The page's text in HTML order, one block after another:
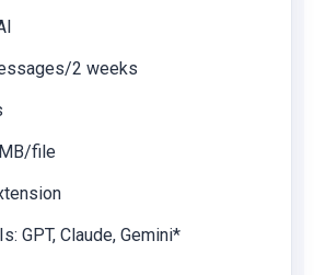
2 weeks
file
GPT, Claude, Gemini*